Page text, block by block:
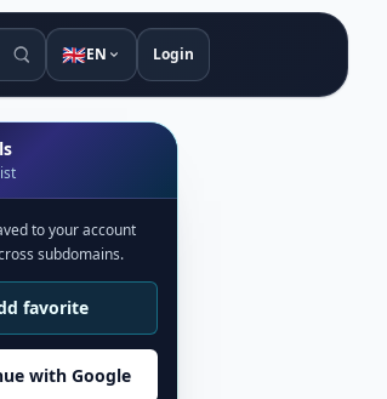
🇬🇧EN Login
to your account
subdomains.
favorite
with Google